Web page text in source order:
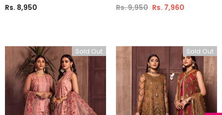
Rs. 8,950 Rs. 9,950 Rs. 7,960
Sold Out Sold Out